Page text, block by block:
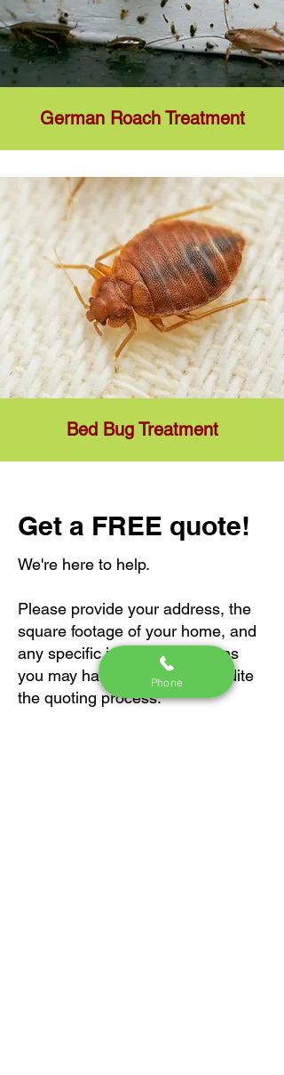
German Roach Treatment
Bed Bug Treatment
Get a FREE quote!
We're here to help.
Please provide your address, the
square footage of your home, and
any specific issues or concerns
you may have to help us expedite
the quoting process.
Phone